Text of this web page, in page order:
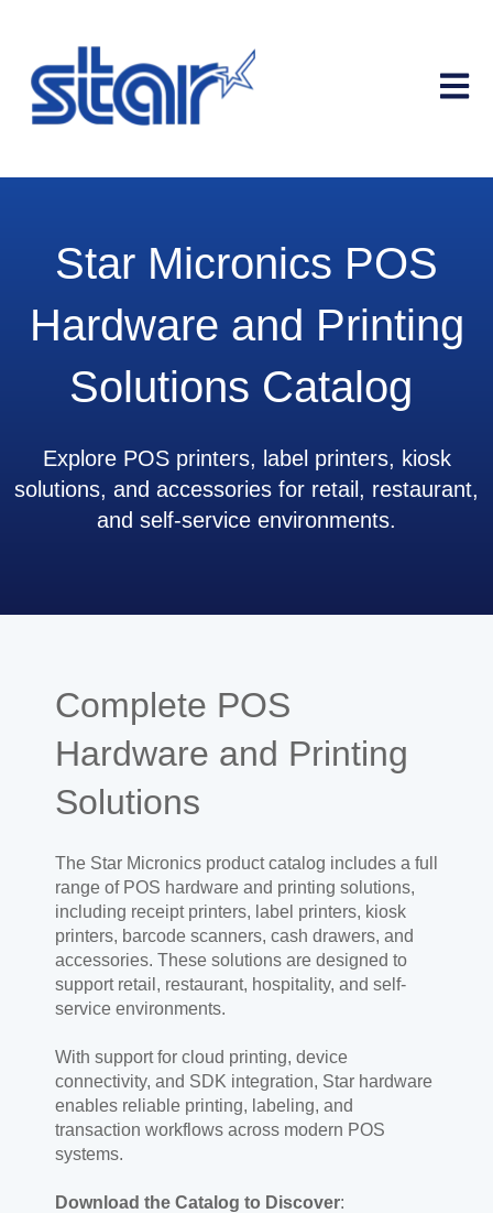
Open
Star Micronics POS
Hardware and Printing
Solutions Catalog
Explore POS printers, label printers, kiosk
solutions, and accessories for retail, restaurant,
and self-service environments.
Complete POS
Hardware and Printing
Solutions
The Star Micronics product catalog includes a full
range of POS hardware and printing solutions,
including receipt printers, label printers, kiosk
printers, barcode scanners, cash drawers, and
accessories. These solutions are designed to
support retail, restaurant, hospitality, and self-
service environments.
With support for cloud printing, device
connectivity, and SDK integration, Star hardware
enables reliable printing, labeling, and
transaction workflows across modern POS
systems.
Download the Catalog to Discover: